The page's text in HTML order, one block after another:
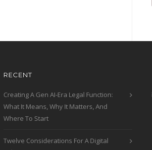
RECENT
Creating A Gen AI-Era Legal Function:
What It Means, Why It Matters, And
Where To Start
Twelve Considerations For A Digital